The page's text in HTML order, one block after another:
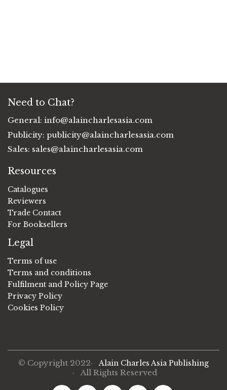
Need to Chat?
General: info@alaincharlesasia.com
Publicity: publicity@alaincharlesasia.com
Sales: sales@alaincharlesasia.com
Resources
Catalogues
Reviewers
Trade Contact
For Booksellers
Legal
Terms of use
Terms and conditions
Fulfilment and Policy Page
Privacy Policy
Cookies Policy
© Copyright 2022· Alain Charles Asia Publishing
· All Rights Reserved